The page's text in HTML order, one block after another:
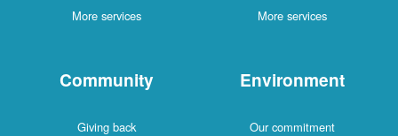
More services
More services
Community
Giving back
Environment
Our commitment